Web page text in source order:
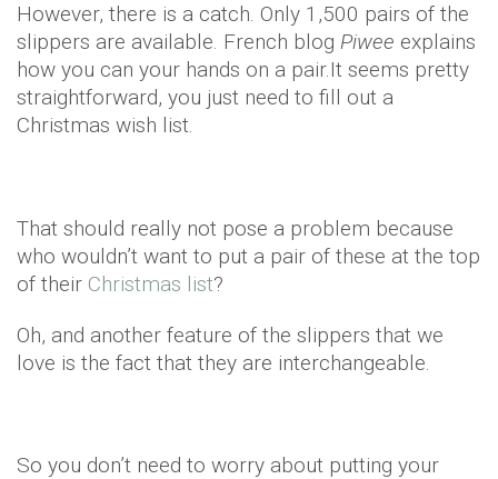
However, there is a catch. Only 1,500 pairs of the
slippers are available. French blog Piwee explains
how you can your hands on a pair.It seems pretty
straightforward, you just need to fill out a
Christmas wish list.
That should really not pose a problem because
who wouldn’t want to put a pair of these at the top
of their Christmas list?
Oh, and another feature of the slippers that we
love is the fact that they are interchangeable.
So you don’t need to worry about putting your